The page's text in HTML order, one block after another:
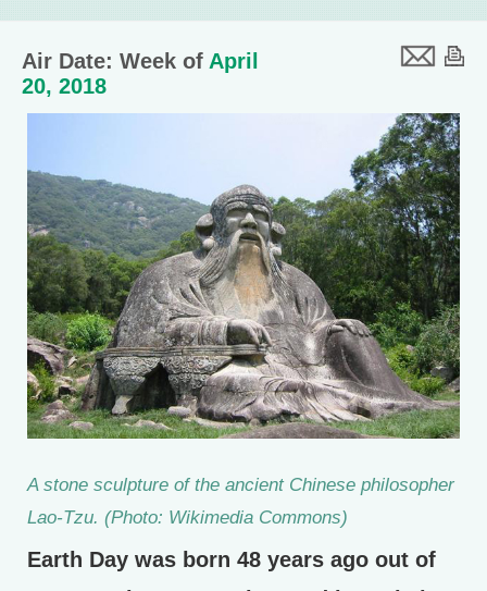
Air Date: Week of April
20, 2018
A stone sculpture of the ancient Chinese philosopher
Lao-Tzu. (Photo: Wikimedia Commons)
Earth Day was born 48 years ago out of